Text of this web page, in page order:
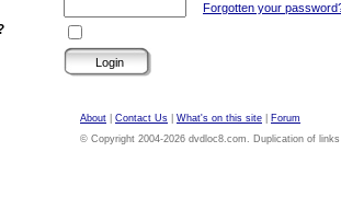
Forgotten your
About Contact Us What's on this site
Forum
© Copyright 2004-2026 dvdloc8.com. Duplication of